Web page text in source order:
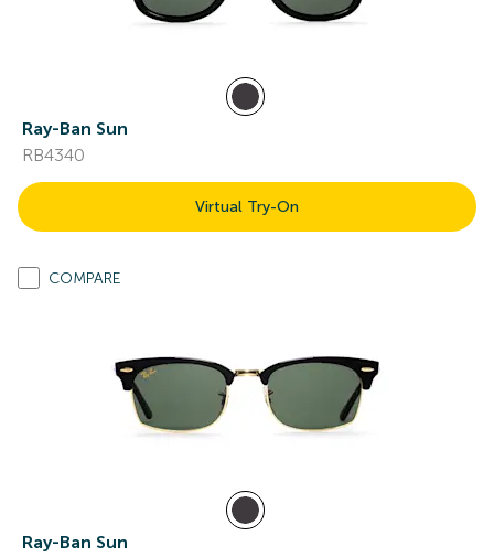
Ray-Ban Sun
RB4340
Virtual Try-On
COMPARE
Ray-Ban Sun